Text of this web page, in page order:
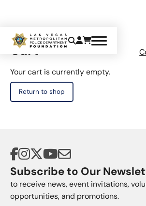
Cart
Your cart is currently empty.
Return to shop
Subscribe to Our
to receive news, event invitations,
opportunities, and promotions.